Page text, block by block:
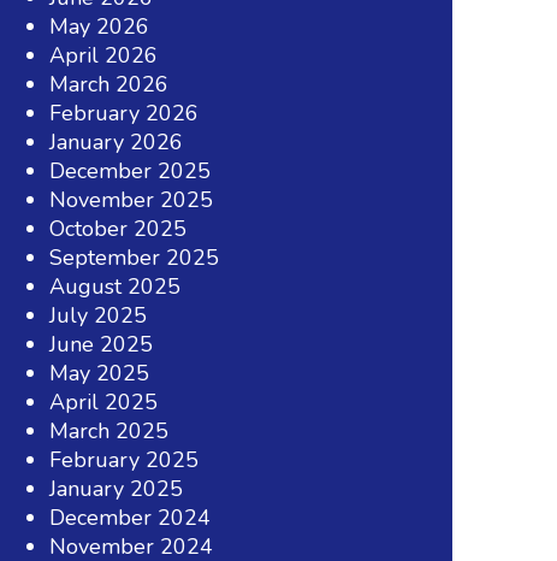
May 2026
April 2026
March 2026
February 2026
January 2026
December 2025
November 2025
October 2025
September 2025
August 2025
July 2025
June 2025
May 2025
April 2025
March 2025
February 2025
January 2025
December 2024
November 2024